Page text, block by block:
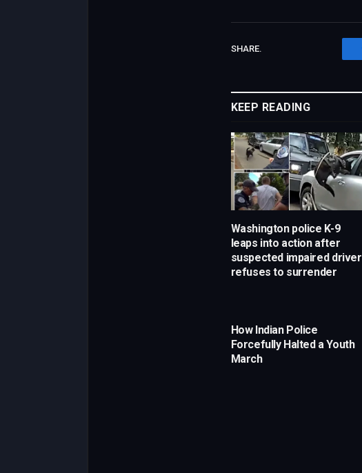
SHARE.
KEEP READING
Washington police K-9
leaps into action after
suspected impaired driver
refuses to surrender
How Indian Police
Forcefully Halted a Youth
March